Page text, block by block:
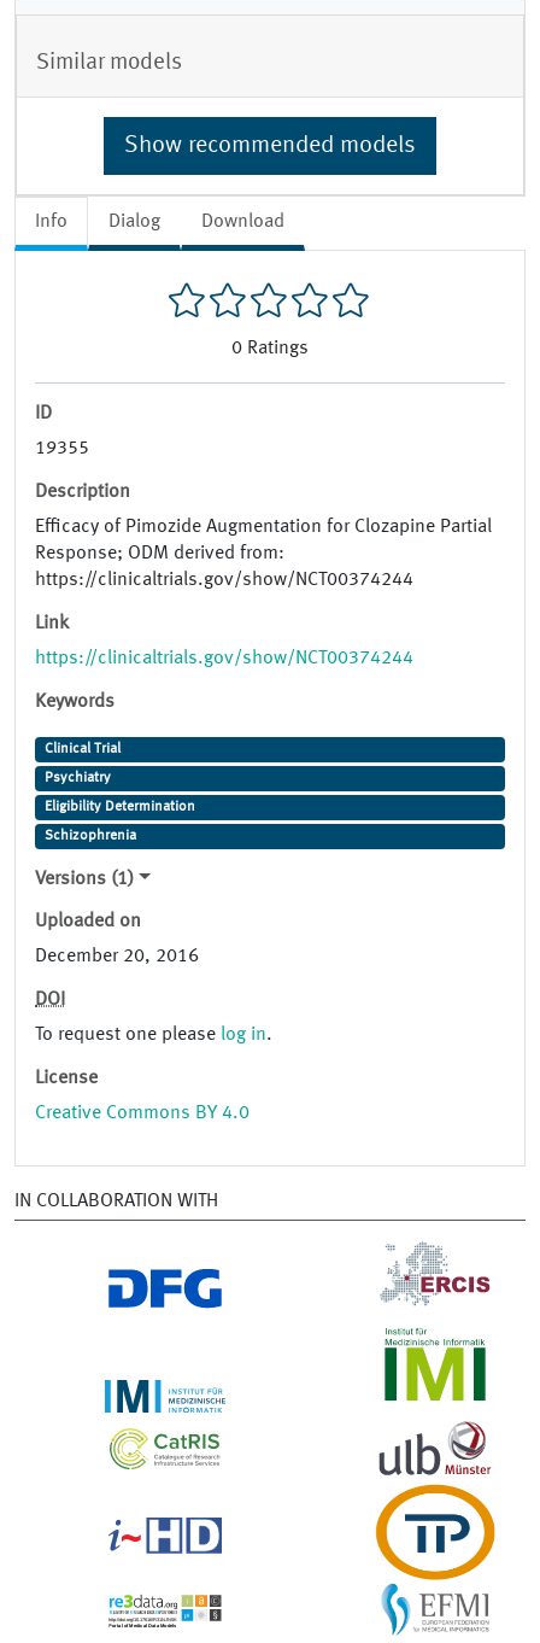
Info Dialog Download
0 Ratings
ID
19355
Description
Efficacy of Pimozide Augmentation for Clozapine Partial
Response; ODM derived from:
https://clinicaltrials.gov/show/NCT00374244
Link
https://clinicaltrials.gov/show/NCT00374244
Keywords
Clinical Trial
Psychiatry
Eligibility Determination
Schizophrenia
Versions (1)
Uploaded on
December 20, 2016
DOI
To request one please log in.
License
Creative Commons BY 4.0
Similar models
Show recommended models
IN COLLABORATION WITH